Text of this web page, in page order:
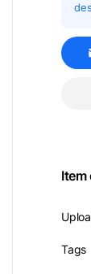
Item
Tags